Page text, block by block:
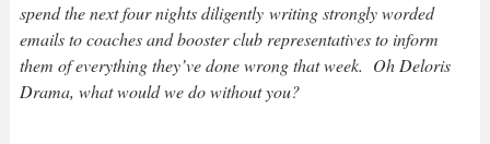
spend the next four nights diligently writing strongly worded
emails to coaches and booster club representatives to inform
them of everything they’ve done wrong that week. Oh Deloris
Drama, what would we do without you?